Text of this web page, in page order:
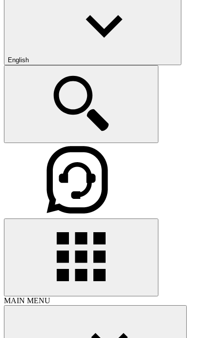
English
MAIN MENU